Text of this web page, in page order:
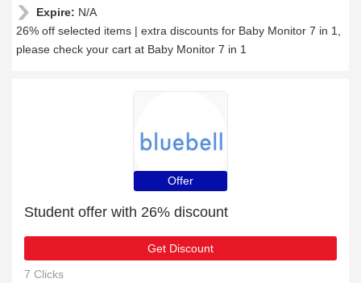
Expire: N/A
26% off selected items | extra discounts for Baby Monitor 7 in 1,
please check your cart at Baby Monitor 7 in 1
Offer
Student offer with 26% discount
Get Discount
7 Clicks